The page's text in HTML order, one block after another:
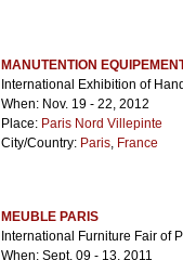
MANUTENTION
International Exhibition of
When: Nov. 19 - 22, 2012
Place: Paris Nord Villepinte
City/Country: Paris, France
MEUBLE PARIS
International Furniture Fair of
When: Sept. 09 - 13, 2011